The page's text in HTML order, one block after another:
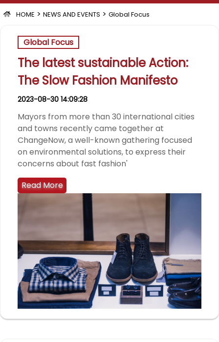
HOME > NEWS AND EVENTS > Global Focus
Global Focus
The latest sustainable Action:
The Slow Fashion Manifesto
2023-08-30 14:09:28
Mayors from more than 30 international cities
and towns recently came together at
ChangeNow, a well-known gathering focused
on environmental solutions, to express their
concerns about fast fashion'
Read More